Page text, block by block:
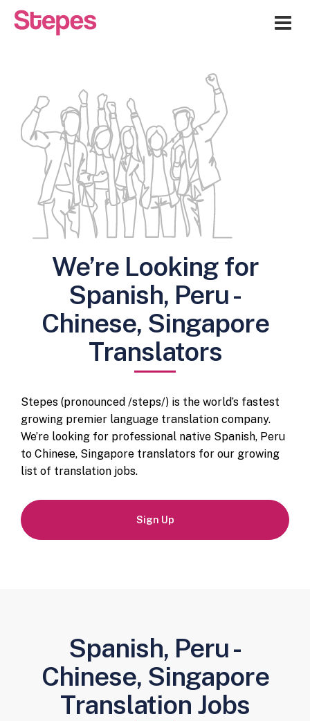
We’re Looking for
Spanish, Peru -
Chinese, Singapore
Translators
Stepes (pronounced /steps/) is the world’s fastest
growing premier language translation company.
We’re looking for professional native Spanish, Peru
to Chinese, Singapore translators for our growing
list of translation jobs.
Sign Up
Spanish, Peru -
Chinese, Singapore
Translation Jobs